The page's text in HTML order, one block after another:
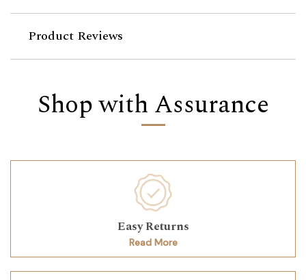
Product Reviews
Shop with Assurance
Easy Returns
Read More